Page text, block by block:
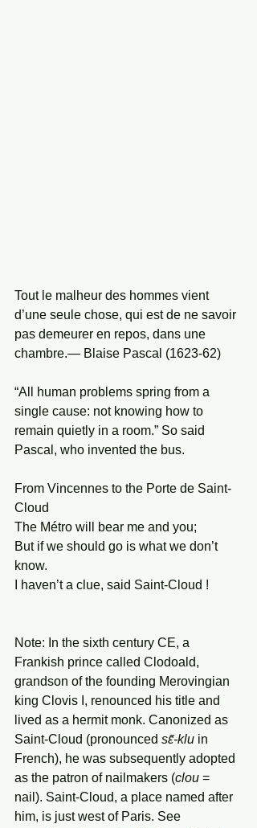
Tout le malheur des hommes vient
d’une seule chose, qui est de ne savoir
pas demeurer en repos, dans une
chambre.— Blaise Pascal (1623-62)
“All human problems spring from a
single cause: not knowing how to
remain quietly in a room.” So said
Pascal, who invented the bus.
From Vincennes to the Porte de Saint-
Cloud
The Métro will bear me and you;
But if we should go is what we don’t
know.
I haven’t a clue, said Saint-Cloud !
Note: In the sixth century CE, a
Frankish prince called Clodoald,
grandson of the founding Merovingian
king Clovis I, renounced his title and
lived as a hermit monk. Canonized as
Saint-Cloud (pronounced sɛ̃-klu in
French), he was subsequently adopted
as the patron of nailmakers (clou =
nail). Saint-Cloud, a place named after
him, is just west of Paris. See